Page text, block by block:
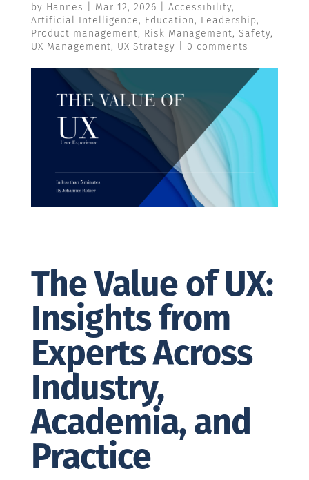
by Hannes Mar 12, 2026 Accessibility,
Artificial Intelligence, Education, Leadership,
Product management, Risk Management, Safety,
UX Management, UX Strategy 0 comments
The Value of UX:
Insights from
Experts Across
Industry,
Academia, and
Practice